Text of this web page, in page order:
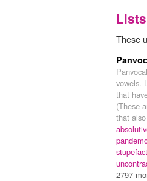
Lists
These
vowels.
that
(These
that
2797